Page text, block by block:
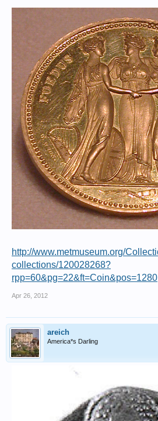
http://www.metmuseum.org/
collections/120028268?
rpp=60&pg=22&ft=Coin&pos=1280
Apr 26, 2012
areich
America*s Darling